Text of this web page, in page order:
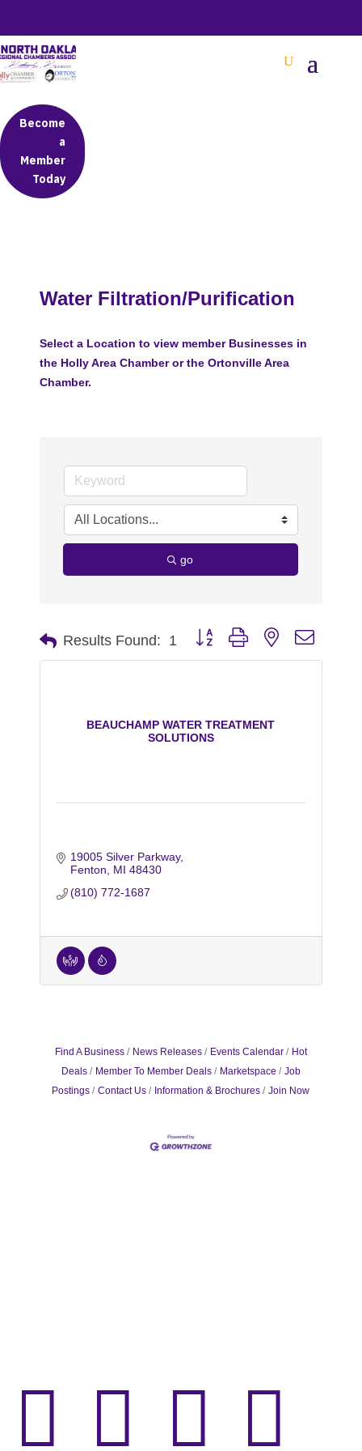
Become
a
Member
Today
Water Filtration/Purification
Select a Location to view member Businesses in
the Holly Area Chamber or the Ortonville Area
Chamber.
go
Results Found: 1 Button group with nested
BEAUCHAMP WATER TREATMENT
SOLUTIONS
19005 Silver Parkway
Fenton
MI 48430
(810) 772-1687
Find A Business News Releases Events Calendar
Hot
Deals
Member To Member Deals Marketspace
Job
Postings
Contact Us Information & Brochures Join Now
   